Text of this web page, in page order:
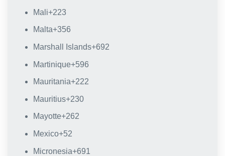
Mali+223
Malta+356
Marshall Islands+692
Martinique+596
Mauritania+222
Mauritius+230
Mayotte+262
Mexico+52
Micronesia+691